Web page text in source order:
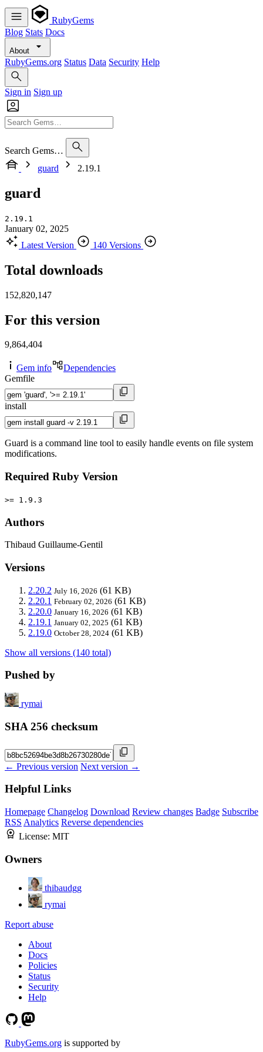
RubyGems
Blog Stats Docs
About
RubyGems.org Status Data Security Help
Sign in Sign up
Search Gems…
guard
2.19.1
guard
2.19.1
January 02, 2025
Latest Version
140 Versions
Total downloads
152,820,147
For this version
9,864,404
Gem info
Dependencies
Gemfile
install
Guard is a command line tool to easily handle events on file system
modifications.
Required Ruby Version
>= 1.9.3
Authors
Thibaud Guillaume-Gentil
Versions
2.20.2 July 16, 2026 (61 KB)
2.20.1 February 02, 2026 (61 KB)
2.20.0 January 16, 2026 (61 KB)
2.19.1 January 02, 2025 (61 KB)
2.19.0 October 28, 2024 (61 KB)
Show all versions (140 total)
Pushed by
rymai
SHA 256 checksum
← Previous version Next version →
Helpful Links
Homepage Changelog Download Review changes Badge Subscribe
RSS Analytics Reverse dependencies
License: MIT
Owners
thibaudgg
rymai
Report abuse
About
Docs
Policies
Status
Security
Help
RubyGems.org is supported by